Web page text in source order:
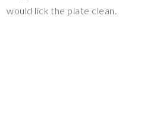
would lick the plate clean.